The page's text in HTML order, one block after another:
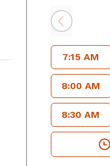
7:15 AM
8:00 AM
8:30 AM